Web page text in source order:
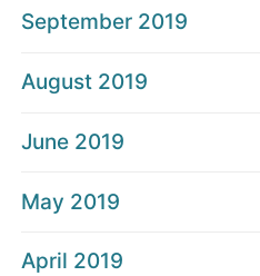
September 2019
August 2019
June 2019
May 2019
April 2019